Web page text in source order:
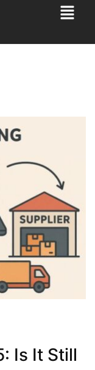
Is It Still